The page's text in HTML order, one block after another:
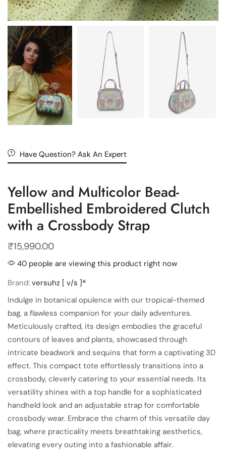
Have Question? Ask An Expert
Yellow and Multicolor Bead-
Embellished Embroidered Clutch
with a Crossbody Strap
₹15,990.00
40 people are viewing this product right now
Brand: versuhz [ v/s ]®
Indulge in botanical opulence with our tropical-themed
bag, a flawless companion for your daily adventures.
Meticulously crafted, its design embodies the graceful
contours of leaves and plants, showcased through
intricate beadwork and sequins that form a captivating 3D
effect. This compact tote effortlessly transitions into a
crossbody, cleverly catering to your essential needs. Its
versatility shines with a top handle for a sophisticated
handheld look and an adjustable strap for comfortable
crossbody wear. Embrace the charm of this versatile day
bag, where practicality meets breathtaking aesthetics,
elevating every outing into a fashionable affair.